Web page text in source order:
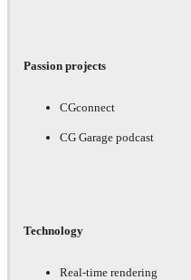
Passion projects
CGconnect
CG Garage podcast
Technology
Real-time rendering